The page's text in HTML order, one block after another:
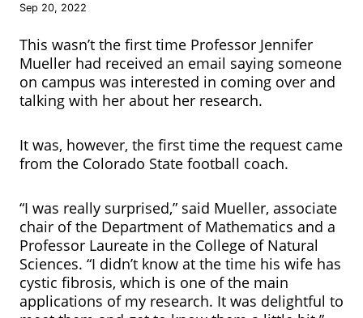
Sep 20, 2022
This wasn’t the first time Professor Jennifer
Mueller had received an email saying someone
on campus was interested in coming over and
talking with her about her research.
It was, however, the first time the request came
from the Colorado State football coach.
“I was really surprised,” said Mueller, associate
chair of the Department of Mathematics and a
Professor Laureate in the College of Natural
Sciences. “I didn’t know at the time his wife has
cystic fibrosis, which is one of the main
applications of my research. It was delightful to